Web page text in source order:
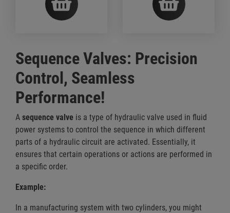
Sequence Valves: Precision
Control, Seamless
Performance!
A sequence valve is a type of hydraulic valve used in fluid
power systems to control the sequence in which different
parts of a hydraulic circuit are activated. Essentially, it
ensures that certain operations or actions are performed in
a specific order.
Example:
In a manufacturing system with two cylinders, you might